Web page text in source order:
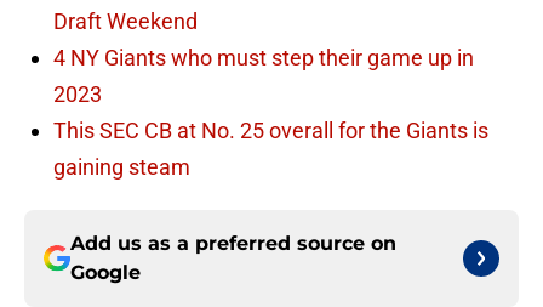
Draft Weekend
4 NY Giants who must step their game up in
2023
This SEC CB at No. 25 overall for the Giants is
gaining steam
Add us as a preferred source on
Google